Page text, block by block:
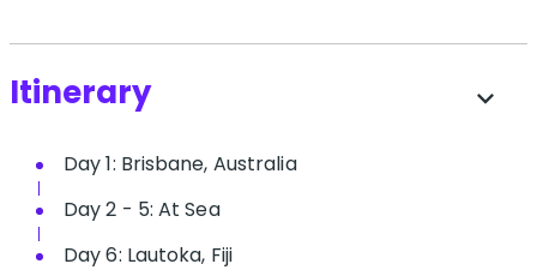
Itinerary expand_more
Day 1: Brisbane, Australia
Day 2 - 5: At Sea
Day 6: Lautoka, Fiji